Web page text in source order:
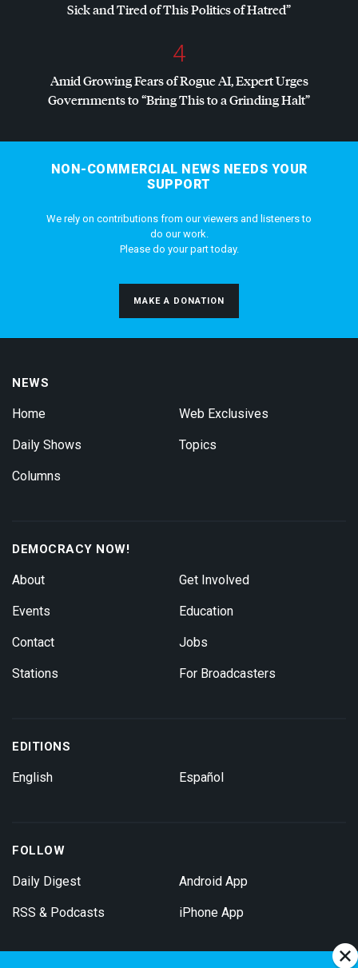
Sick and Tired of This Politics of Hatred”
4
Amid Growing Fears of Rogue AI, Expert Urges
Governments to “Bring This to a Grinding Halt”
NON-COMMERCIAL NEWS NEEDS YOUR
SUPPORT
We rely on contributions from our viewers and listeners to
do our work.
Please do your part today.
MAKE A DONATION
NEWS
Home
Daily Shows
Columns
Web Exclusives
Topics
DEMOCRACY NOW!
About
Events
Contact
Stations
Get Involved
Education
Jobs
For Broadcasters
EDITIONS
English Español
FOLLOW
Daily Digest
RSS & Podcasts
Android App
iPhone App